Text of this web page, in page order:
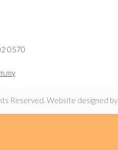
0570
Reserved. Website designed by